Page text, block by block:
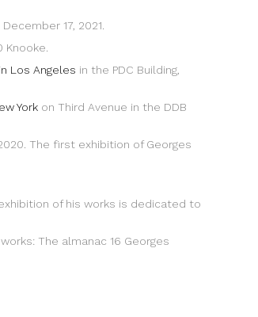
17, 2021.
Los Angeles in the PDC Building,
York on Third Avenue in the DDB
The first exhibition of Georges
of his works is dedicated to
The almanac 16 Georges